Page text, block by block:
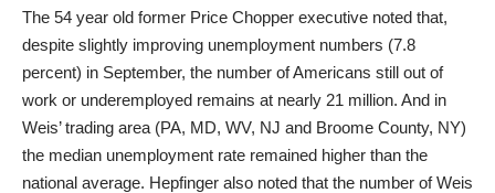
The 54 year old former Price Chopper executive noted that,
despite slightly improving unemployment numbers (7.8
percent) in September, the number of Americans still out of
work or underemployed remains at nearly 21 million. And in
Weis’ trading area (PA, MD, WV, NJ and Broome County, NY)
the median unemployment rate remained higher than the
national average. Hepfinger also noted that the number of Weis